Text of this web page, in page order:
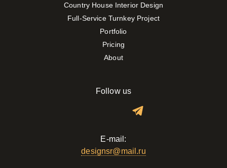
Country House Interior Design
Full-Service Turnkey Project
Portfolio
Pricing
About
Follow us
E-mail:
designsr@mail.ru